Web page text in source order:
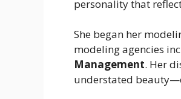
personality that
She began her
modeling agencies
Management. Her
understated